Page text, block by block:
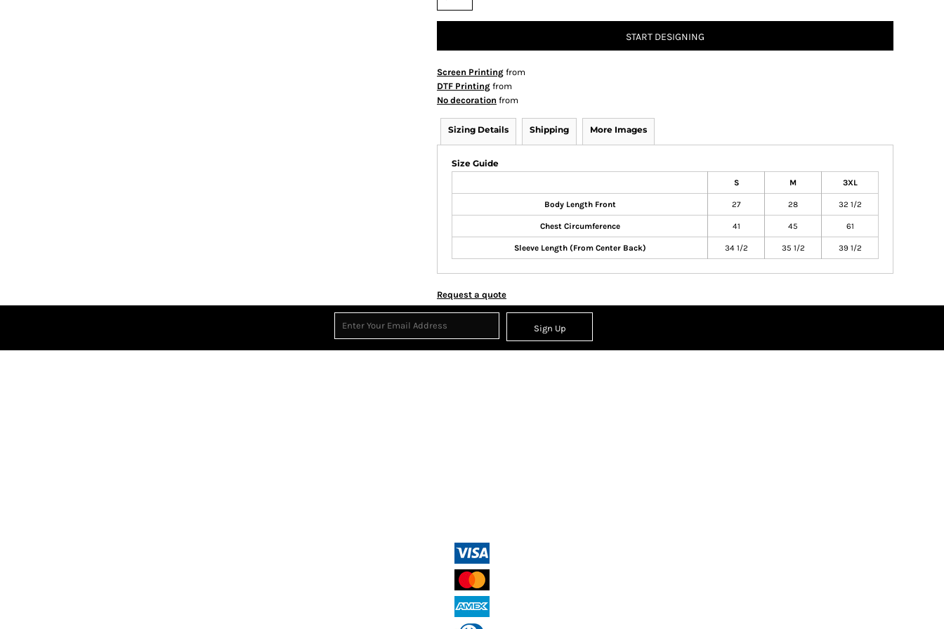
START DESIGNING
Screen Printing from
DTF Printing from
No decoration from
Sizing Details Shipping More Images
Size Guide
S M 3XL
Body Length Front 27 28 32 1/2
Chest Circumference 41 45 61
Sleeve Length (From Center Back) 34 1/2 35 1/2 39 1/2
Request a quote
Sign Up